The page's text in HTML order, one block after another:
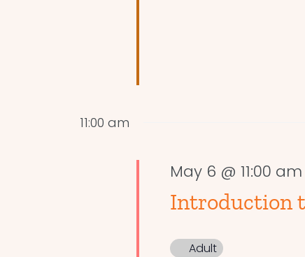
11:00 am
May 6 @ 11:00 am
Introduction
Adult